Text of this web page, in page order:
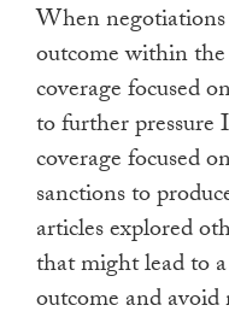
When negotiations
outcome within
coverage focused
to further pressure
coverage focused
sanctions to
articles explored
that might lead to
outcome and